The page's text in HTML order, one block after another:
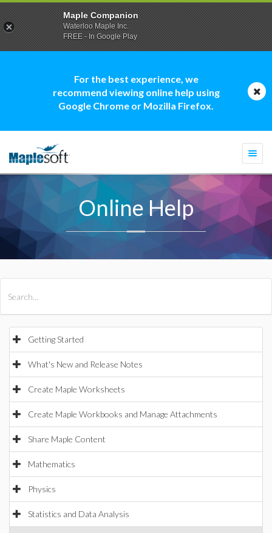
For the best experience, we
recommend viewing online help using
Google Chrome or Mozilla Firefox.
Online Help
Getting Started
What's New and Release Notes
Create Maple Worksheets
Create Maple Workbooks and Manage Attachments
Share Maple Content
Mathematics
Physics
Statistics and Data Analysis
Maple Companion
Waterloo Maple Inc.
FREE - In Google Play